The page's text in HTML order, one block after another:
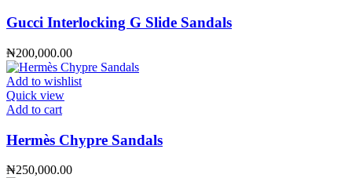
has
multiple
The
options
may
the
Gucci Interlocking G Slide Sandals
₦200,000.00
Add to wishlist
Quick view
Add to cart
Hermès Chypre Sandals
₦250,000.00